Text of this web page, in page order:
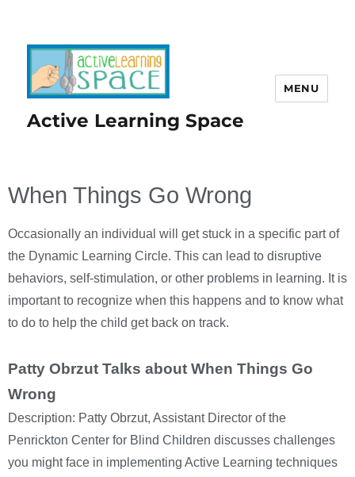
Active Learning Space
MENU
When Things Go Wrong
Occasionally an individual will get stuck in a specific part of
the Dynamic Learning Circle. This can lead to disruptive
behaviors, self-stimulation, or other problems in learning. It is
important to recognize when this happens and to know what
to do to help the child get back on track.
Patty Obrzut Talks about When Things Go
Wrong
Description: Patty Obrzut, Assistant Director of the
Penrickton Center for Blind Children discusses challenges
you might face in implementing Active Learning techniques